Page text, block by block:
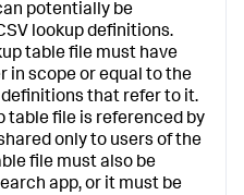
potentially be
lookup definitions.
table file must have
in scope or equal to the
that refer to it.
table file is referenced by
only to users of the
file must also be
app, or it must be